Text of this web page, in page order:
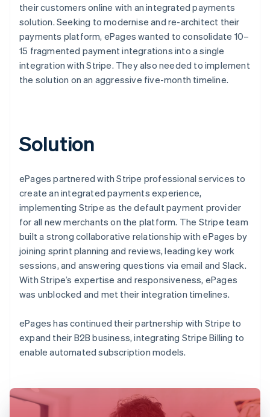
their customers online with an integrated payments
solution. Seeking to modernise and re-architect their
payments platform, ePages wanted to consolidate 10–
15 fragmented payment integrations into a single
integration with Stripe. They also needed to implement
the solution on an aggressive five-month timeline.
Solution
ePages partnered with Stripe professional services to
create an integrated payments experience,
implementing Stripe as the default payment provider
for all new merchants on the platform. The Stripe team
built a strong collaborative relationship with ePages by
joining sprint planning and reviews, leading key work
sessions, and answering questions via email and Slack.
With Stripe’s expertise and responsiveness, ePages
was unblocked and met their integration timelines.
ePages has continued their partnership with Stripe to
expand their B2B business, integrating Stripe Billing to
enable automated subscription models.